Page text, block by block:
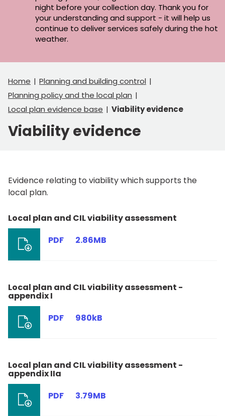
night before your collection day. Thank you for
your understanding and support - it will help us
continue to deliver services safely during the hot
weather.
Home
Planning and building control
Planning policy and the local plan
Local plan evidence base
Viability evidence
Viability evidence
Evidence relating to viability which supports the
local plan.
Local plan and CIL viability assessment
PDF
2.86MB
Local plan and CIL viability assessment -
appendix I
PDF
980kB
Local plan and CIL viability assessment -
appendix IIa
PDF
3.79MB